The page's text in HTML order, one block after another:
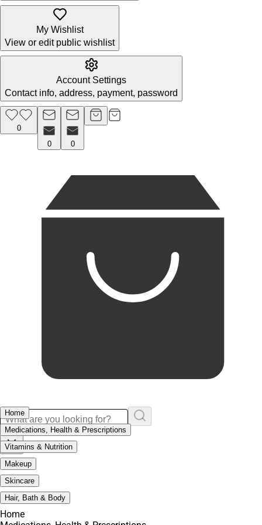
My Wishlist
View or edit public wishlist
Account Settings
Contact info, address, payment, password
0
0
0
Home
Medications, Health & Prescriptions
Vitamins & Nutrition
Makeup
Skincare
Hair, Bath & Body
Home